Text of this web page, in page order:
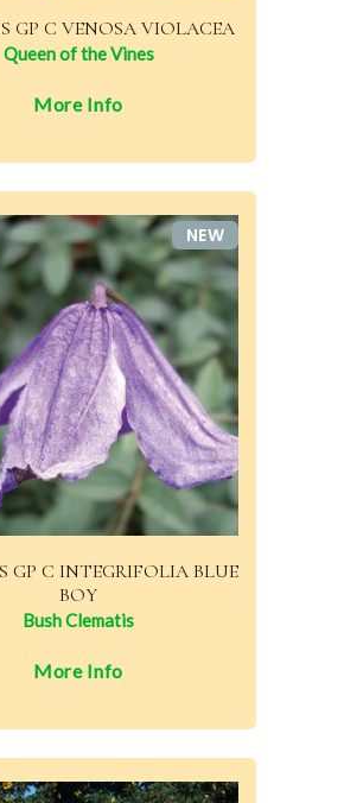
GP C VENOSA VIOLACEA
Queen of the Vines
More Info
GP C INTEGRIFOLIA BLUE
BOY
Bush Clematis
NEW
More Info